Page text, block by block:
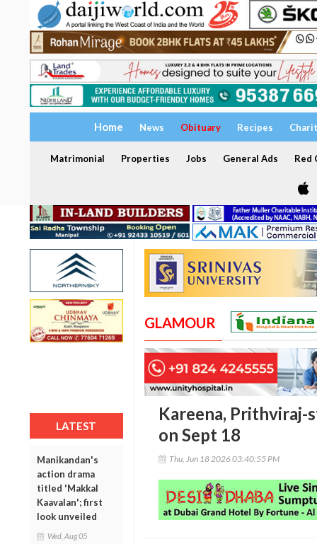
Home News Obituary Recipes
Matrimonial Properties Jobs General Ads Red
LATEST
Manikandan's
action drama
titled 'Makkal
Kaavalan'; first
look unveiled
Wed, Aug 05
GLAMOUR
Kareena, Prithviraj-
on Sept 18
Thu, Jun 18 2026 03:40:55 PM